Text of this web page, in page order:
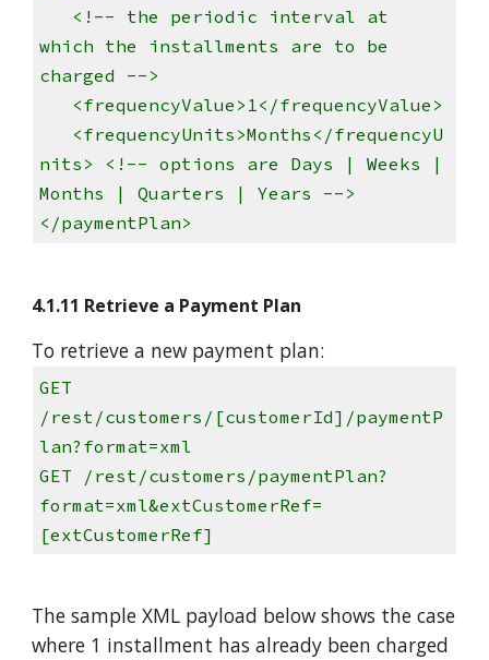
<!-- the periodic interval at
which the installments are to be
charged -->
<frequencyValue>1</frequencyValue>
<frequencyUnits>Months</frequencyU
nits> <!-- options are Days | Weeks |
Months | Quarters | Years -->
</paymentPlan>
4.1.11 Retrieve a Payment Plan
To retrieve a new payment plan:
GET
/rest/customers/[customerId]/paymentP
lan?format=xml
GET /rest/customers/paymentPlan?
format=xml&extCustomerRef=
[extCustomerRef]
The sample XML payload below shows the case
where 1 installment has already been charged